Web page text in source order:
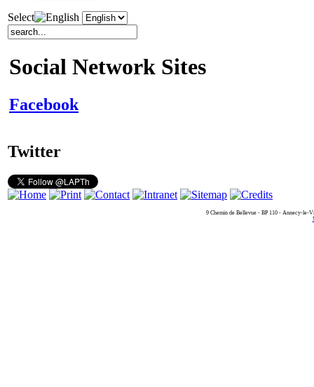
Select
Social Network Sites
Facebook
Twitter
9 Chemin de Bellevue - BP 110 - Annecy-le-